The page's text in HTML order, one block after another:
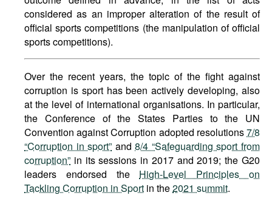
considered as an improper alteration of the result of
official sports competitions (the manipulation of official
sports competitions).
Over the recent years, the topic of the fight against
corruption is sport has been actively developing, also
at the level of international organisations. In particular,
the Conference of the States Parties to the UN
Convention against Corruption adopted resolutions7/8
“Corruption in sport” and8/4 “Safeguarding sport from
corruption” in its sessions in 2017 and 2019; the G20
leaders endorsed the High-Level Principles on
Tackling Corruption in Sport in the2021 summit.